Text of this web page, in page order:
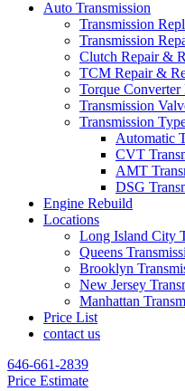
Auto Transmission
Transmission
Transmission
Clutch Repair &
TCM Repair &
Torque Converter
Transmission
Transmission
Automatic
CVT
AMT
DSG
Engine Rebuild
Locations
Long Island City
Queens
Brooklyn
New Jersey
Manhattan
Price List
contact us
646-661-2839
Price Estimate